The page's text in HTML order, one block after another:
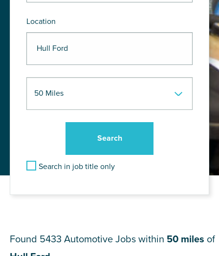
Location
Search in job title only
Found 5433 Automotive Jobs within 50 miles of